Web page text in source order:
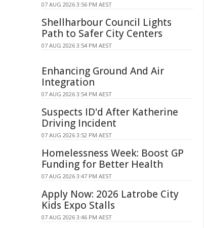
07 AUG 2026 3:56 PM AEST
Shellharbour Council Lights
Path to Safer City Centers
07 AUG 2026 3:54 PM AEST
Enhancing Ground And Air
Integration
07 AUG 2026 3:54 PM AEST
Suspects ID'd After Katherine
Driving Incident
07 AUG 2026 3:52 PM AEST
Homelessness Week: Boost GP
Funding for Better Health
07 AUG 2026 3:47 PM AEST
Apply Now: 2026 Latrobe City
Kids Expo Stalls
07 AUG 2026 3:46 PM AEST